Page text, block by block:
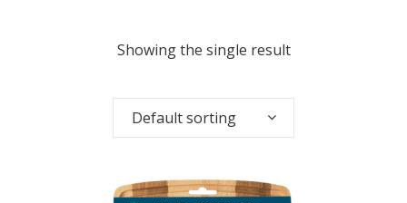
Showing the single result
Default sorting